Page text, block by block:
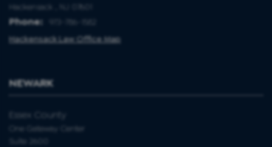
Hackensack , NJ 07601
Phone:
973-786-1582
Hackensack Law Office Map
NEWARK
Essex County
One Gateway Center
Suite 2600